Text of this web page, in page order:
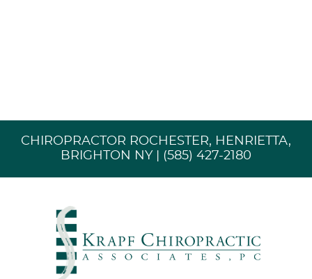
CHIROPRACTOR ROCHESTER, HENRIETTA,
BRIGHTON NY | (585) 427-2180